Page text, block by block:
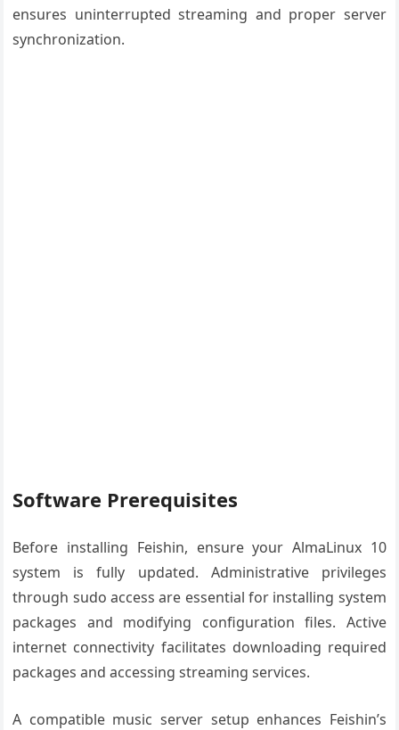
ensures uninterrupted streaming and proper server
synchronization.
Software Prerequisites
Before installing Feishin, ensure your AlmaLinux 10
system is fully updated. Administrative privileges
through sudo access are essential for installing system
packages and modifying configuration files. Active
internet connectivity facilitates downloading required
packages and accessing streaming services.
A compatible music server setup enhances Feishin’s